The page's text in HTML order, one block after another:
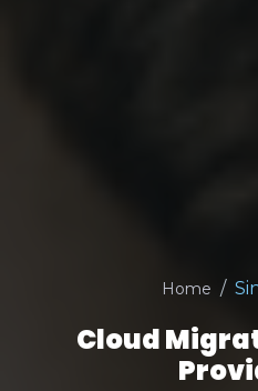
Home
Cloud